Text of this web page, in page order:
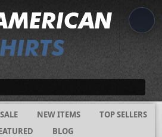
NEW ITEMS
TOP SELLERS
BLOG